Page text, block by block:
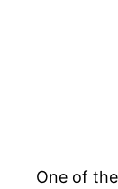
One of